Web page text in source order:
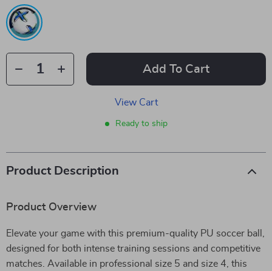
Add To Cart
View Cart
Ready to ship
Product Description
Product Overview
Elevate your game with this premium-quality PU soccer ball,
designed for both intense training sessions and competitive
matches. Available in professional size 5 and size 4, this